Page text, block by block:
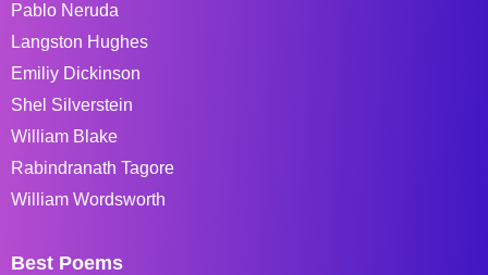
Pablo Neruda
Langston Hughes
Emiliy Dickinson
Shel Silverstein
William Blake
Rabindranath Tagore
William Wordsworth
Best Poems